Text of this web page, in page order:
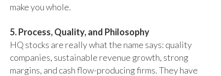
make you whole.
5. Process, Quality, and Philosophy
HQ stocks are really what the name says: quality
companies, sustainable revenue growth, strong
margins, and cash flow-producing firms. They have